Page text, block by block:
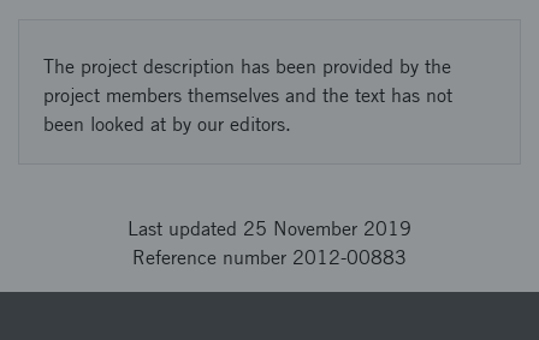
The project description has been provided by the
project members themselves and the text has not
been looked at by our editors.
Last updated 25 November 2019
Reference number 2012-00883